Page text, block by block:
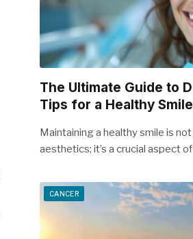
The Ultimate Guide to
Tips for a Healthy Smile
Maintaining a healthy smile is
aesthetics; it’s a crucial aspect
CANCER